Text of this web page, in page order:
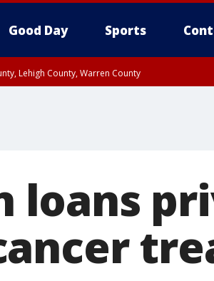
Good Day Sports
Lehigh County, Warren County
loans